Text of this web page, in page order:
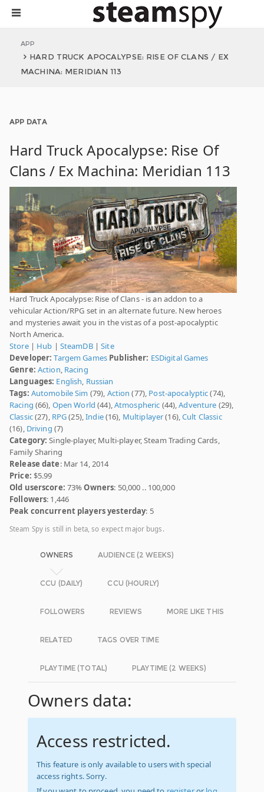
APP
HARD TRUCK APOCALYPSE: RISE OF CLANS / EX
MACHINA: MERIDIAN 113
APP DATA
Hard Truck Apocalypse: Rise Of
Clans / Ex Machina: Meridian 113
Hard Truck Apocalypse: Rise of Clans - is an addon to a
vehicular Action/RPG set in an alternate future. New heroes
and mysteries await you in the vistas of a post-apocalyptic
North America.
Store| Hub | SteamDB|Site
Developer: Targem Games Publisher: ESDigital Games
Genre: Action, Racing
Languages: English, Russian
Tags: Automobile Sim (79), Action (77), Post-apocalyptic(74),
Racing (66), Open World (44),Atmospheric (44),Adventure (29),
Classic(27), RPG(25),Indie(16), Multiplayer(16),Cult Classic
(16), Driving (7)
Category: Single-player, Multi-player, Steam Trading Cards,
Family Sharing
Release date: Mar 14, 2014
Price: $5.99
Old userscore: 73%Owners: 50,000 .. 100,000
Followers: 1,446
Peak concurrent players yesterday: 5
Steam Spy is still in beta, so expect major bugs.
OWNERS AUDIENCE (2 WEEKS)
CCU (DAILY) CCU (HOURLY)
FOLLOWERS REVIEWS MORE LIKE THIS
RELATED TAGS OVER TIME
PLAYTIME (TOTAL) PLAYTIME (2 WEEKS)
Owners data:
Access restricted.
This feature is only available to users with special
access rights. Sorry.